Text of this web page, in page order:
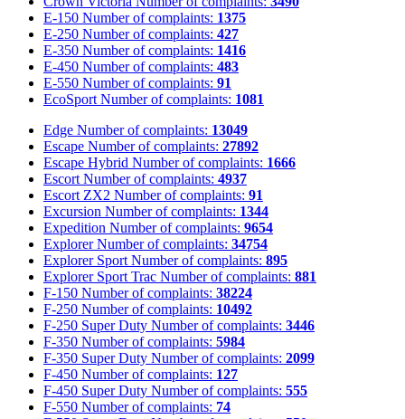
E-150 Number of complaints: 1375
E-250 Number of complaints: 427
E-350 Number of complaints: 1416
E-450 Number of complaints: 483
E-550 Number of complaints: 91
EcoSport Number of complaints: 1081
Edge Number of complaints: 13049
Escape Number of complaints: 27892
Escape Hybrid Number of complaints: 1666
Escort Number of complaints: 4937
Escort ZX2 Number of complaints: 91
Excursion Number of complaints: 1344
Expedition Number of complaints: 9654
Explorer Number of complaints: 34754
Explorer Sport Number of complaints: 895
Explorer Sport Trac Number of complaints: 881
F-150 Number of complaints: 38224
F-250 Number of complaints: 10492
F-250 Super Duty Number of complaints: 3446
F-350 Number of complaints: 5984
F-350 Super Duty Number of complaints: 2099
F-450 Number of complaints: 127
F-450 Super Duty Number of complaints: 555
F-550 Number of complaints: 74